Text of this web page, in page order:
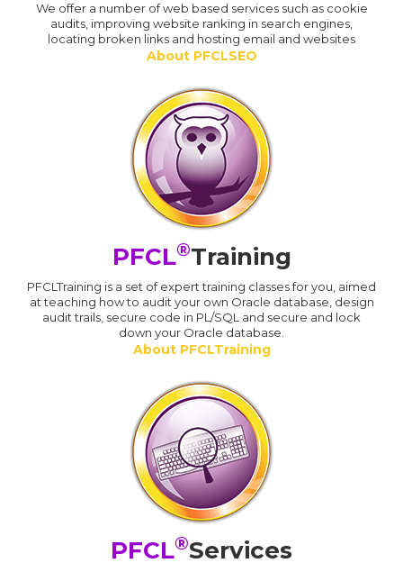
We offer a number of web based services such as cookie
audits, improving website ranking in search engines,
locating broken links and hosting email and websites
About PFCLSEO
PFCL®Training
PFCLTraining is a set of expert training classes for you, aimed
at teaching how to audit your own Oracle database, design
audit trails, secure code in PL/SQL and secure and lock
down your Oracle database.
About PFCLTraining
PFCL®Services